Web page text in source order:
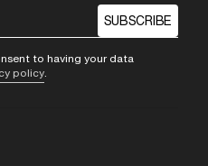
SUBSCRIBE
to having your data
policy